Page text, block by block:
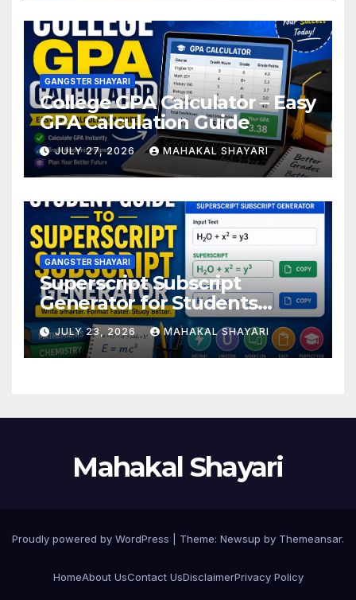
GANGSTER SHAYARI
College GPA Calculator – Easy
GPA Calculation Guide
JULY 27, 2026 MAHAKAL SHAYARI
GANGSTER SHAYARI
Superscript Subscript
Generator for Students
Online
JULY 23, 2026 MAHAKAL SHAYARI
Mahakal Shayari
Proudly powered by WordPress Theme: Newsup by Themeansar.
HomeAbout UsContact UsDisclaimerPrivacy Policy